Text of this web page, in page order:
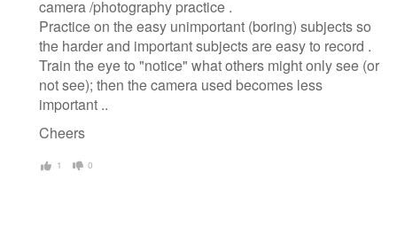
camera /photography practice .
Practice on the easy unimportant (boring) subjects so
the harder and important subjects are easy to record .
Train the eye to "notice" what others might only see (or
not see); then the camera used becomes less
important ..
Cheers
1 0